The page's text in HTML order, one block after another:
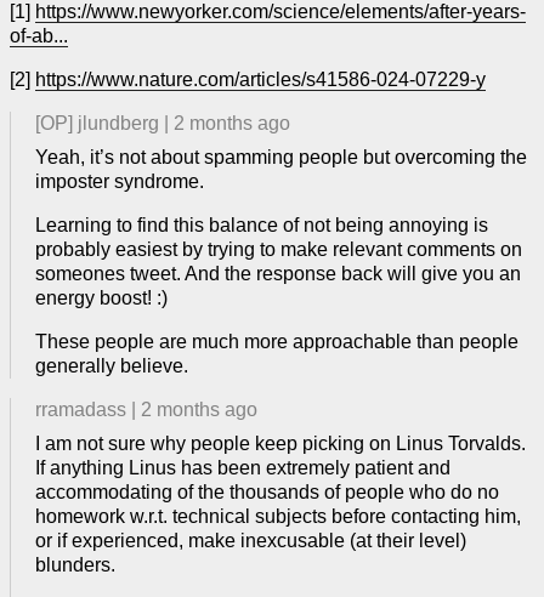
[1] https://www.newyorker.com/science/elements/after-years-
of-ab...
[2] https://www.nature.com/articles/s41586-024-07229-y
[OP] jlundberg
2 months ago
Yeah, it’s not about spamming people but overcoming the
imposter syndrome.
Learning to find this balance of not being annoying is
probably easiest by trying to make relevant comments on
someones tweet. And the response back will give you an
energy boost! :)
These people are much more approachable than people
generally believe.
rramadass
2 months ago
I am not sure why people keep picking on Linus Torvalds.
If anything Linus has been extremely patient and
accommodating of the thousands of people who do no
homework w.r.t. technical subjects before contacting him,
or if experienced, make inexcusable (at their level)
blunders.